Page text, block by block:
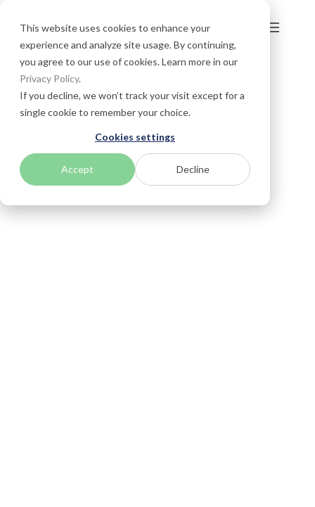
This website uses cookies to enhance your
experience and analyze site usage. By continuing,
you agree to our use of cookies. Learn more in our
Privacy Policy.
If you decline, we won’t track your visit except for a
single cookie to remember your choice.
Cookies settings
Accept Decline